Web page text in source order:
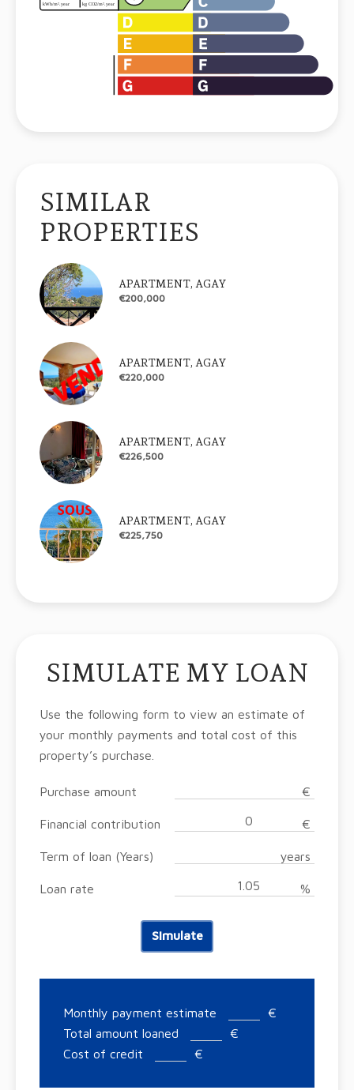
SIMILAR
PROPERTIES
APARTMENT, AGAY
€200,000
APARTMENT, AGAY
€220,000
APARTMENT, AGAY
€226,500
APARTMENT, AGAY
€225,750
SIMULATE MY LOAN
Use the following form to view an estimate of
your monthly payments and total cost of this
property’s purchase.
Purchase amount €
Financial contribution €
Term of loan (Years) years
Loan rate %
Simulate
Monthly payment estimate
€
Total amount loaned
€
Cost of credit
€